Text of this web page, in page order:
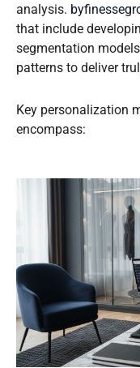
analysis.
that include
segmentation
patterns to deliver
Key personalization
encompass: